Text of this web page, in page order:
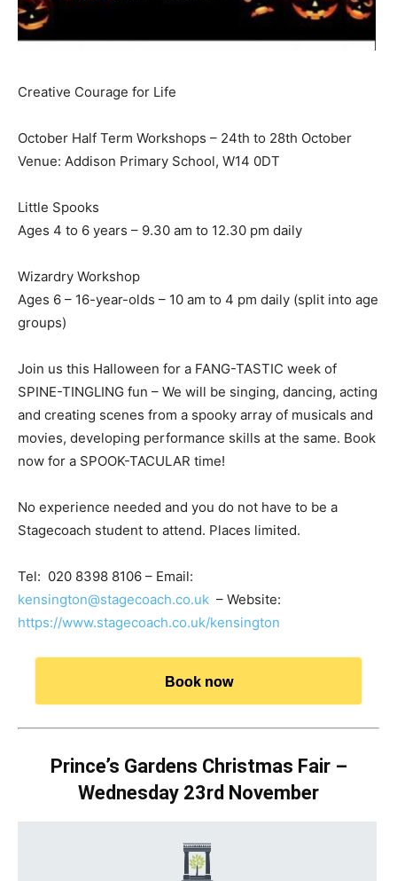
Creative Courage for Life
October Half Term Workshops – 24th to 28th October
Venue: Addison Primary School, W14 0DT
Little Spooks
Ages 4 to 6 years – 9.30 am to 12.30 pm daily
Wizardry Workshop
Ages 6 – 16-year-olds – 10 am to 4 pm daily (split into age
groups)
Join us this Halloween for a FANG-TASTIC week of
SPINE-TINGLING fun – We will be singing, dancing, acting
and creating scenes from a spooky array of musicals and
movies, developing performance skills at the same. Book
now for a SPOOK-TACULAR time!
No experience needed and you do not have to be a
Stagecoach student to attend. Places limited.
Tel: 020 8398 8106 – Email:
kensington@stagecoach.co.uk – Website:
https://www.stagecoach.co.uk/kensington
Book now
Prince’s Gardens Christmas Fair –
Wednesday 23rd November